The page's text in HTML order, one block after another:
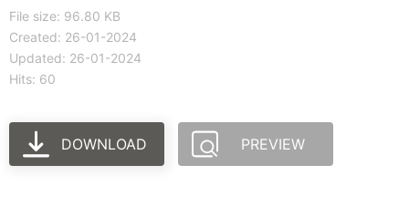
File size: 96.80 KB
Created: 26-01-2024
Updated: 26-01-2024
Hits: 60
DOWNLOAD PREVIEW